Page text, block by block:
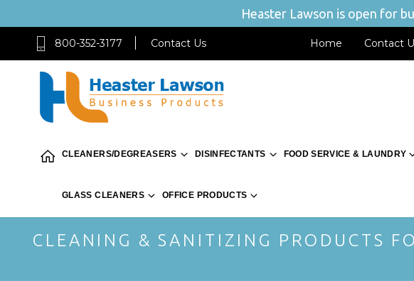
Heaster Lawson is open for
800-352-3177 Contact Us Home Contact
CLEANERS/DEGREASERS DISINFECTANTS FOOD SERVICE & LAUNDRY
GLASS CLEANERS OFFICE PRODUCTS
CLEANING & SANITIZING PRODUCTS